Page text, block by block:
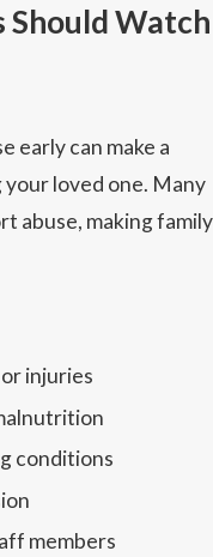
Should Watch
early can make a
loved one. Many
abuse, making family
injuries
conditions
members